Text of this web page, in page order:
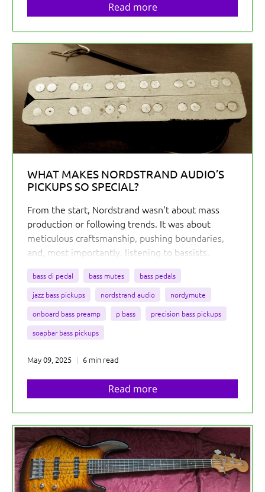
Read more
WHAT MAKES NORDSTRAND AUDIO’S
PICKUPS SO SPECIAL?
From the start, Nordstrand wasn't about mass
production or following trends. It was about
meticulous craftsmanship, pushing boundaries,
and, most importantly, listening to bassists.
bass di pedal bass mutes
bass pedals
jazz bass pickups
nordstrand audio
nordymute
onboard bass preamp
p bass
precision bass pickups
soapbar bass pickups
May 09, 2025 6 min read
Read more